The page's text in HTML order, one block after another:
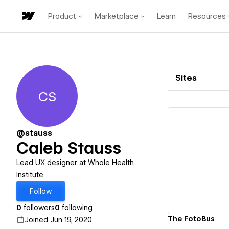
Product Marketplace Learn Resources
Caleb Stauss
CS
@stauss
Caleb Stauss
Lead UX designer at Whole Health
Institute
Follow
0 followers0 following
Joined Jun 19, 2020
Sites
The FotoBus